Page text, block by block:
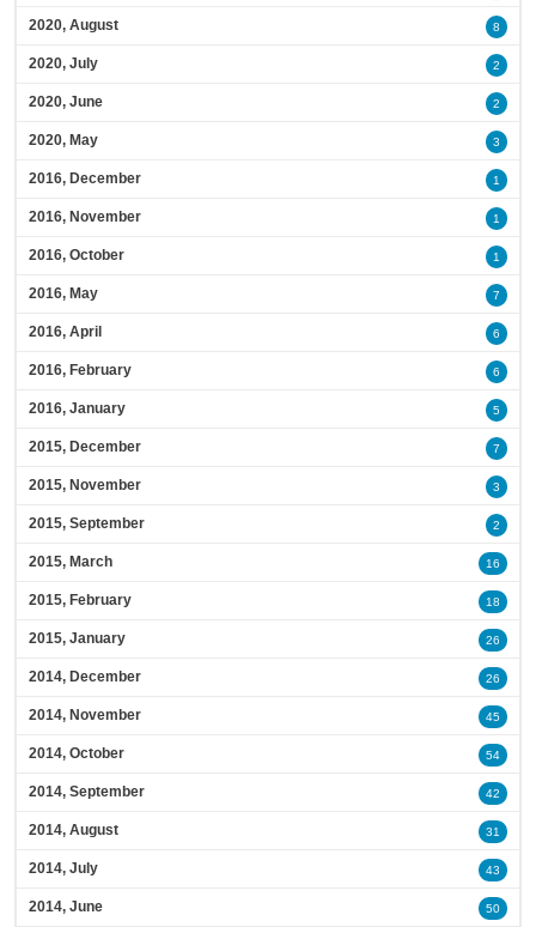
2020, August 8
2020, July 2
2020, June 2
2020, May 3
2016, December 1
2016, November 1
2016, October 1
2016, May 7
2016, April 6
2016, February 6
2016, January 5
2015, December 7
2015, November 3
2015, September 2
2015, March 16
2015, February 18
2015, January 26
2014, December 26
2014, November 45
2014, October 54
2014, September 42
2014, August 31
2014, July 43
2014, June 50